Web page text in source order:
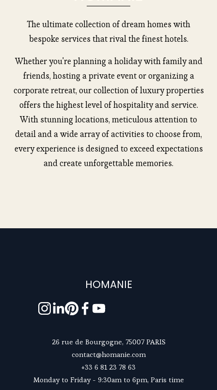
The ultimate collection of dream homes with
bespoke services that rival the finest hotels.
Whether you're planning a holiday with family and
friends, hosting a private event or organizing a
corporate retreat, our collection of luxury properties
offers the highest level of hospitality and service.
With stunning locations, meticulous attention to
detail and a wide array of activities to choose from,
every experience is designed to exceed expectations
and create unforgettable memories.
HOMANIE
26 rue de Bourgogne, 75007 PARIS
contact@homanie.com
+33 6 81 23 78 63
Monday to Friday - 9:30am to 6pm, Paris time